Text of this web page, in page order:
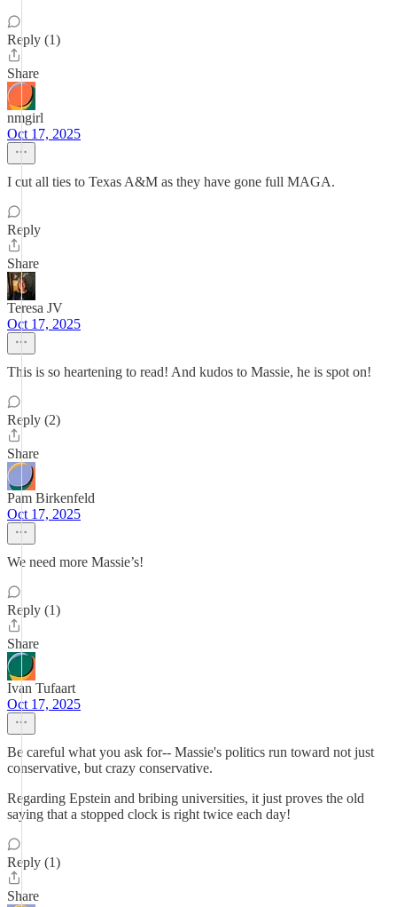
Reply (1)
Share
nmgirl
Oct 17, 2025
I cut all ties to Texas A&M as they have gone full MAGA.
Reply
Share
Teresa JV
Oct 17, 2025
This is so heartening to read! And kudos to Massie, he is spot on!
Reply (2)
Share
Pam Birkenfeld
Oct 17, 2025
We need more Massie’s!
Reply (1)
Share
Ivan Tufaart
Oct 17, 2025
Be careful what you ask for-- Massie's politics run toward not just
conservative, but crazy conservative.
Regarding Epstein and bribing universities, it just proves the old
saying that a stopped clock is right twice each day!
Reply (1)
Share